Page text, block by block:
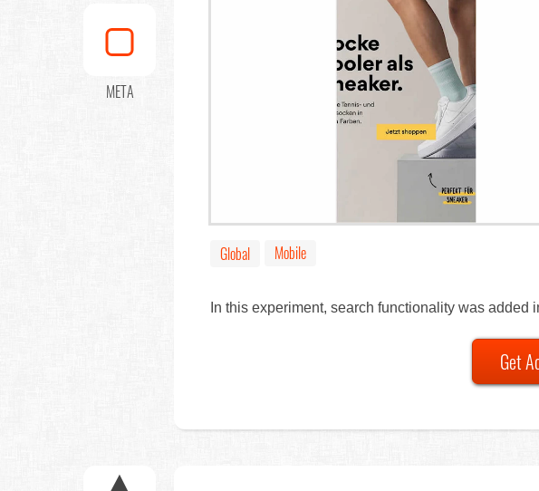
META
Global Mobile
In this experiment, search functionality was
Get